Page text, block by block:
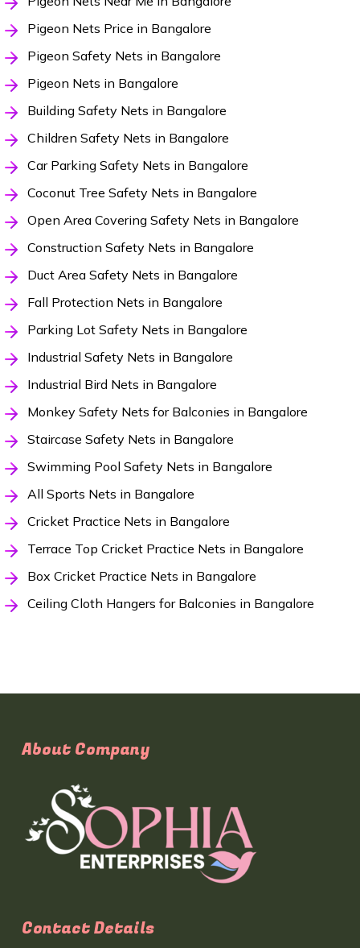
Pigeon Nets Price in Bangalore
Pigeon Safety Nets in Bangalore
Pigeon Nets in Bangalore
Building Safety Nets in Bangalore
Children Safety Nets in Bangalore
Car Parking Safety Nets in Bangalore
Coconut Tree Safety Nets in Bangalore
Open Area Covering Safety Nets in Bangalore
Construction Safety Nets in Bangalore
Duct Area Safety Nets in Bangalore
Fall Protection Nets in Bangalore
Parking Lot Safety Nets in Bangalore
Industrial Safety Nets in Bangalore
Industrial Bird Nets in Bangalore
Monkey Safety Nets for Balconies in Bangalore
Staircase Safety Nets in Bangalore
Swimming Pool Safety Nets in Bangalore
All Sports Nets in Bangalore
Cricket Practice Nets in Bangalore
Terrace Top Cricket Practice Nets in Bangalore
Box Cricket Practice Nets in Bangalore
Ceiling Cloth Hangers for Balconies in Bangalore
About Company
Contact Details